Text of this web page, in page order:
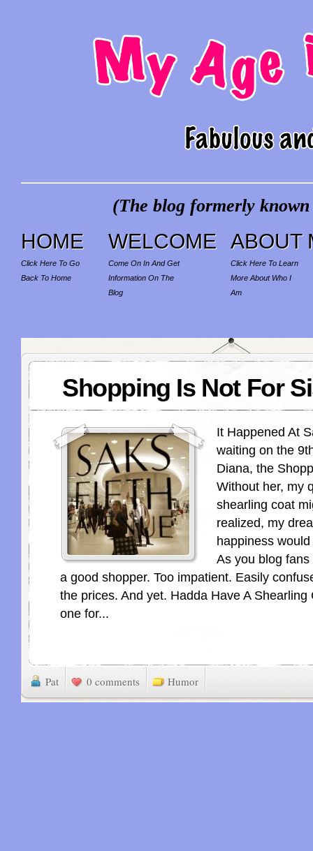
(The blog formerly
HOME
Click Here To Go
Back To Home
WELCOME
Come On In And Get
Information On The
Blog
ABOUT
Click Here To Learn
More About Who I
Am
Shopping Is Not For
It Happened At
waiting on the
Diana, the
Without her, my
shearling coat
realized, my
happiness
As you blog
a good shopper. Too impatient. Easily
the prices. And yet. Hadda Have A Shearling
one for...
Pat 0 comments Humor